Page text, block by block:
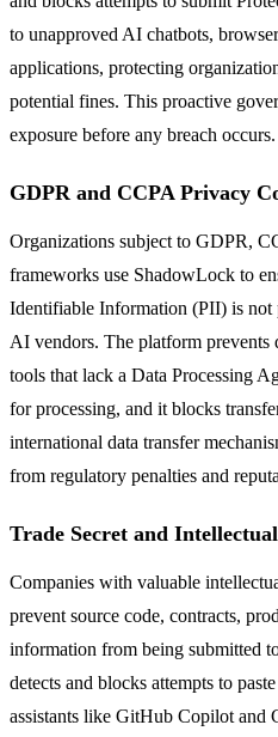
to unapproved AI chatbots,
applications, protecting
potential fines. This proactive
exposure before any breach occurs.
GDPR and CCPA Privacy
Organizations subject to GDPR,
frameworks use ShadowLock to
Identifiable Information (PII) is not
AI vendors. The platform
tools that lack a Data Processing
for processing, and it blocks
international data transfer
from regulatory penalties and
Trade Secret and
Companies with valuable
prevent source code, contracts,
information from being submitted
detects and blocks attempts to
assistants like GitHub Copilot and